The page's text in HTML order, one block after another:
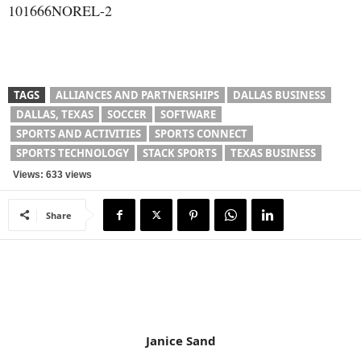
101666NOREL-2
TAGS ALLIANCES AND PARTNERSHIPS
DALLAS BUSINESS
DALLAS, TEXAS
SOCCER
SOFTWARE
SPORTS AND ACTIVITIES
SPORTS CONNECT
SPORTS TECHNOLOGY
STACK SPORTS TEXAS BUSINESS
Views: 633 views
Share
Janice Sand